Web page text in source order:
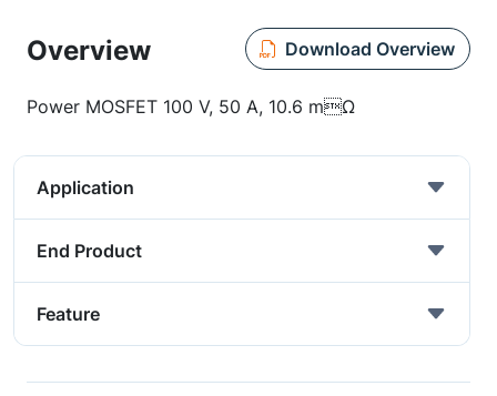
Overview Download Overview
Power MOSFET 100 V, 50 A, 10.6 mΩ
Application
End Product
Feature